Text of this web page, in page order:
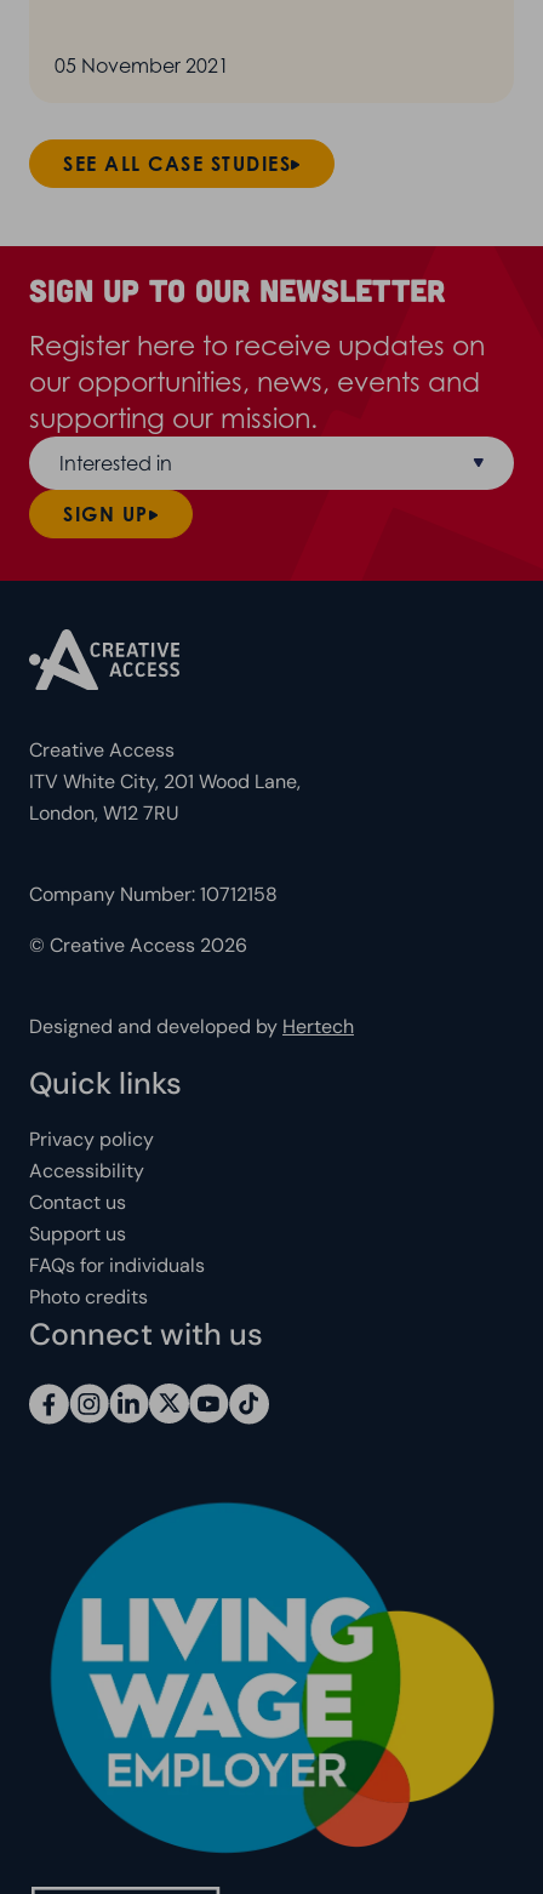
SEE ALL CASE STUDIES
05 November 2021
Sign up to our newsletter
Register here to receive updates on
our opportunities, news, events and
supporting our mission.
Interested in
SIGN UP
Creative Access
ITV White City, 201 Wood Lane,
London, W12 7RU
Company Number: 10712158
© Creative Access 2026
Designed and developed by Hertech
Quick links
Privacy policy
Accessibility
Contact us
Support us
FAQs for individuals
Photo credits
Connect with us